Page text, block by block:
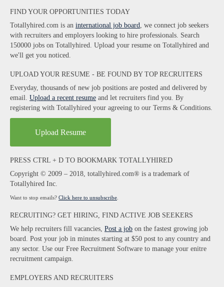
FIND YOUR OPPORTUNITIES TODAY
Totallyhired.com is an international job board
, we connect job seekers
with recruiters and employers looking to hire professionals. Search
150000 jobs on Totallyhired. Upload your resume on Totallyhired and
we'll get you noticed.
UPLOAD YOUR RESUME - BE FOUND BY TOP RECRUITERS
Everyday, thousands of new job positions are posted and delivered by
email. Upload a recent resume and let recruiters find you. By
registering with Totallyhired your agreeing to our Terms & Conditions.
Upload Resume
PRESS CTRL + D TO BOOKMARK TOTALLYHIRED
Copyright © 2009 – 2018, totallyhired.com® is a trademark of
Totallyhired Inc.
Want to stop emails? Click here to unsubscribe
RECRUITING? GET HIRING, FIND ACTIVE JOB SEEKERS
We help recruiters fill vacancies, Post a job on the fastest growing job
board. Post your job in minutes starting at $50 post to any country and
any sector. Use our Free Recruitment Software to manage your enitre
recruitment campaign.
EMPLOYERS AND RECRUITERS